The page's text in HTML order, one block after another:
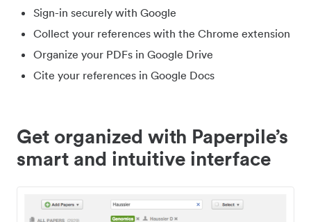
Sign-in securely with Google
Collect your references with the Chrome extension
Organize your PDFs in Google Drive
Cite your references in Google Docs
Get organized with Paperpile’s
smart and intuitive interface